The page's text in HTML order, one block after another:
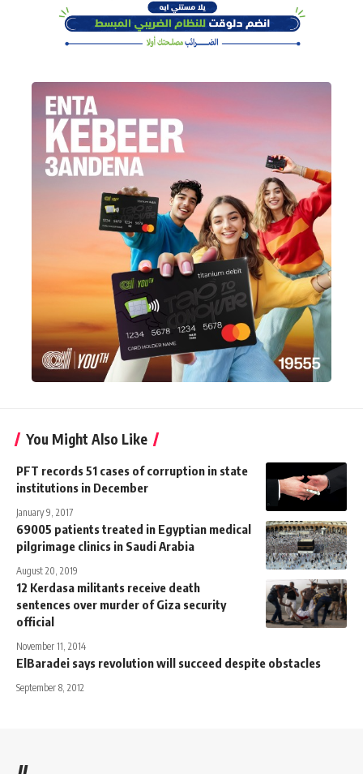
You Might Also Like
PFT records 51 cases of corruption in state
institutions in December
January 9, 2017
69005 patients treated in Egyptian medical
pilgrimage clinics in Saudi Arabia
August 20, 2019
12 Kerdasa militants receive death
sentences over murder of Giza security
official
November 11, 2014
ElBaradei says revolution will succeed despite obstacles
September 8, 2012